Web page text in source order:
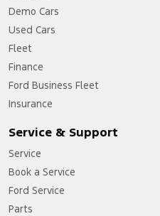
Demo Cars
Used Cars
Fleet
Finance
Ford Business Fleet
Insurance
Service & Support
Service
Book a Service
Ford Service
Parts